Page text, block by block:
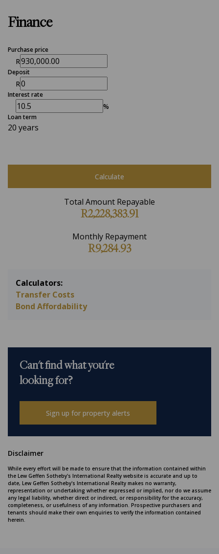
Finance
Purchase price
R
Deposit
R
Interest rate
%
Loan term
20 years
Calculate
Total Amount Repayable
R2,228,383.91
Monthly Repayment
R9,284.93
Calculators:
Transfer Costs
Bond Affordability
Can't find what you're
looking for?
Sign up for property alerts
Disclaimer
While every effort will be made to ensure that the information contained within
the Lew Geffen Sotheby's International Realty website is accurate and up to
date, Lew Geffen Sotheby's International Realty makes no warranty,
representation or undertaking whether expressed or implied, nor do we assume
any legal liability, whether direct or indirect, or responsibility for the accuracy,
completeness, or usefulness of any information. Prospective purchasers and
tenants should make their own enquiries to verify the information contained
herein.